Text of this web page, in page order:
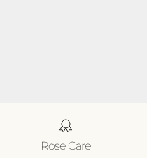
Rose Care